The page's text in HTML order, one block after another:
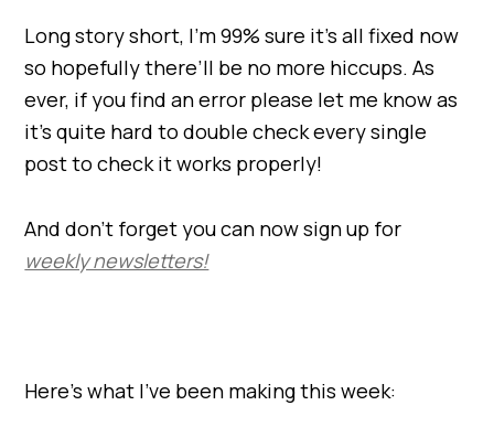
Long story short, I’m 99% sure it’s all fixed now
so hopefully there’ll be no more hiccups. As
ever, if you find an error please let me know as
it’s quite hard to double check every single
post to check it works properly!
And don’t forget you can now sign up for
weekly newsletters!
Here’s what I’ve been making this week: